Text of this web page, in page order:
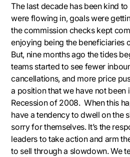
The last decade has been kind
were flowing in, goals were
the commission checks kept
enjoying being the beneficiaries
But, nine months ago the tides
teams started to see fewer
cancellations, and more price
a position that we have not been
Recession of 2008. When this
have a tendency to dwell on the
sorry for themselves. It’s the
leaders to take action and arm
to sell through a slowdown. We